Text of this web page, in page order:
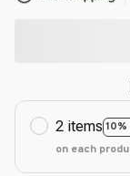
2 items 10%
on each